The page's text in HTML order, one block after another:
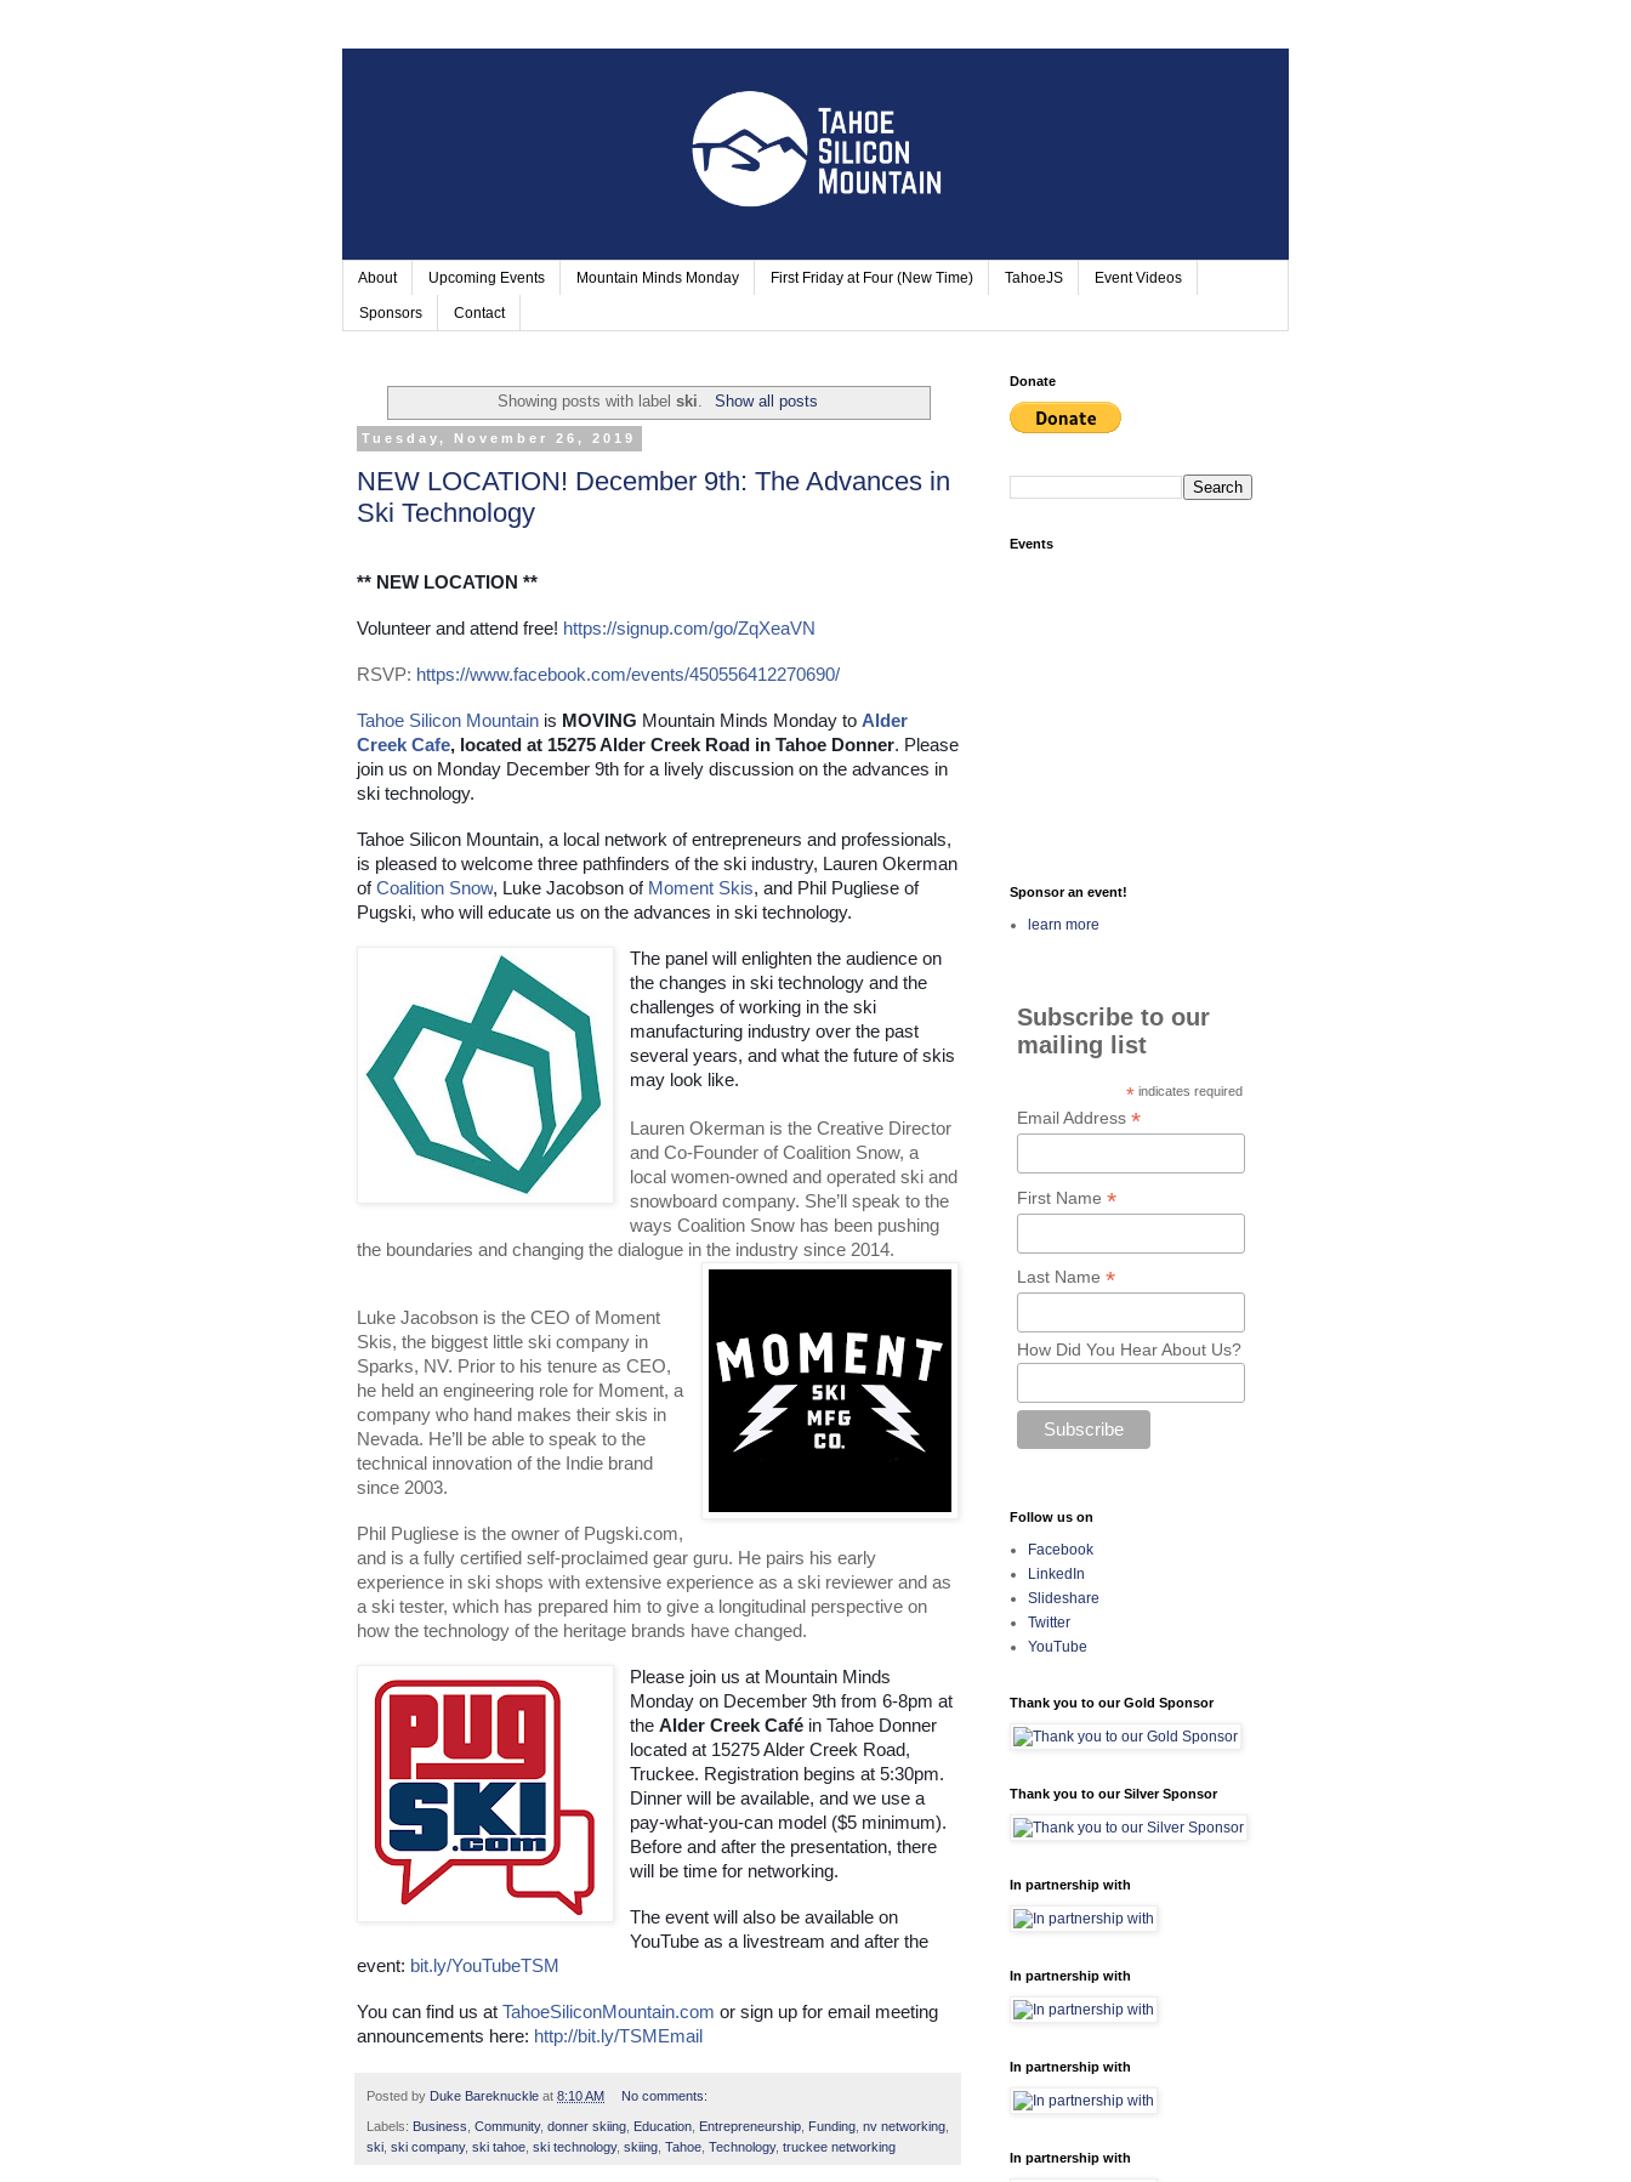
About Upcoming Events Mountain Minds Monday First Friday at Four (New Time) TahoeJS Event Videos
Sponsors Contact
Showing posts with labelski Show all posts
Tuesday, November 26, 2019
NEW LOCATION! December 9th: The Advances in
Ski Technology
** NEW LOCATION **
Volunteer and attend free! https://signup.com/go/ZqXeaVN
RSVP: https://www.facebook.com/events/450556412270690/
Tahoe Silicon Mountain is MOVING Mountain Minds Monday to Alder
Creek Cafe, located at 15275 Alder Creek Road in Tahoe Donner. Please
join us on Monday December 9th for a lively discussion on the advances in
ski technology.
Tahoe Silicon Mountain, a local network of entrepreneurs and professionals,
is pleased to welcome three pathfinders of the ski industry, Lauren Okerman
of Coalition Snow, Luke Jacobson of Moment Skis, and Phil Pugliese of
Pugski, who will educate us on the advances in ski technology.
The panel will enlighten the audience on
the changes in ski technology and the
challenges of working in the ski
manufacturing industry over the past
several years, and what the future of skis
may look like.
Lauren Okerman is the Creative Director
and Co-Founder of Coalition Snow, a
local women-owned and operated ski and
snowboard company. She’ll speak to the
ways Coalition Snow has been pushing
the boundaries and changing the dialogue in the industry since 2014.
Luke Jacobson is the CEO of Moment
Skis, the biggest little ski company in
Sparks, NV. Prior to his tenure as CEO,
he held an engineering role for Moment, a
company who hand makes their skis in
Nevada. He’ll be able to speak to the
technical innovation of the Indie brand
since 2003.
Phil Pugliese is the owner of Pugski.com,
and is a fully certified self-proclaimed gear guru. He pairs his early
experience in ski shops with extensive experience as a ski reviewer and as
a ski tester, which has prepared him to give a longitudinal perspective on
how the technology of the heritage brands have changed.
Please join us at Mountain Minds
Monday on December 9th from 6-8pm at
the Alder Creek Café in Tahoe Donner
located at 15275 Alder Creek Road,
Truckee. Registration begins at 5:30pm.
Dinner will be available, and we use a
pay-what-you-can model ($5 minimum).
Before and after the presentation, there
will be time for networking.
The event will also be available on
YouTube as a livestream and after the
event: bit.ly/YouTubeTSM
You can find us at TahoeSiliconMountain.com or sign up for email meeting
announcements here: http://bit.ly/TSMEmail
Posted by Duke Bareknuckle at 8:10 AM No comments:
Labels: Business Community, donner skiing Education Entrepreneurship Funding nv networking
ski ski company, ski tahoe ski technology, skiing Tahoe Technology, truckee networking
Donate
Events
Sponsor an event!
learn more
Subscribe to our
mailing list
* indicates required
Email Address *
First Name *
Last Name *
How Did You Hear About Us?
Follow us on
Facebook
LinkedIn
Slideshare
Twitter
YouTube
Thank you to our Gold Sponsor
Thank you to our Silver Sponsor
In partnership with
In partnership with
In partnership with
In partnership with